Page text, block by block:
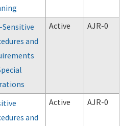
Sensitive
and
Active AJR-0
and
Active AJR-0